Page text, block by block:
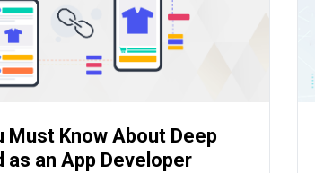
Must Know About Deep
as an App Developer